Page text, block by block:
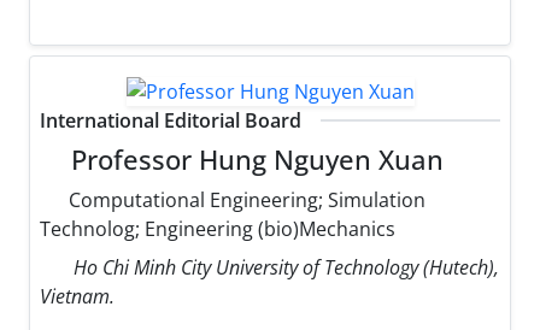
International Editorial Board
Professor Hung Nguyen Xuan
Computational Engineering; Simulation
Technolog; Engineering (bio)Mechanics
Ho Chi Minh City University of Technology (Hutech),
Vietnam.